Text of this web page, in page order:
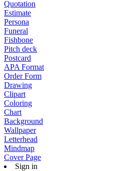
Quotation
Estimate
Persona
Funeral
Fishbone
Pitch deck
Postcard
APA Format
Order Form
Drawing
Clipart
Coloring
Chart
Background
Wallpaper
Letterhead
Mindmap
Cover Page
Sign in